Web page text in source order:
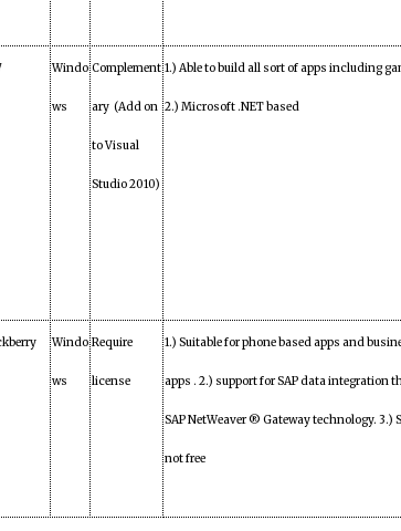
Windo
ws
Complement
ary (Add on
to Visual
Studio 2010)
1.) Able to build all sort of apps including
2.) Microsoft .NET based
Windo
ws
Require
license
1.) Suitable for phone based apps and
apps . 2.) support for SAP data integration
SAP NetWeaver ® Gateway technology. 3.)
not free